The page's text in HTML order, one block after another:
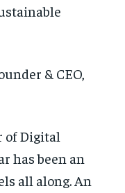
& CEO,
of Digital
has been an
all along. An